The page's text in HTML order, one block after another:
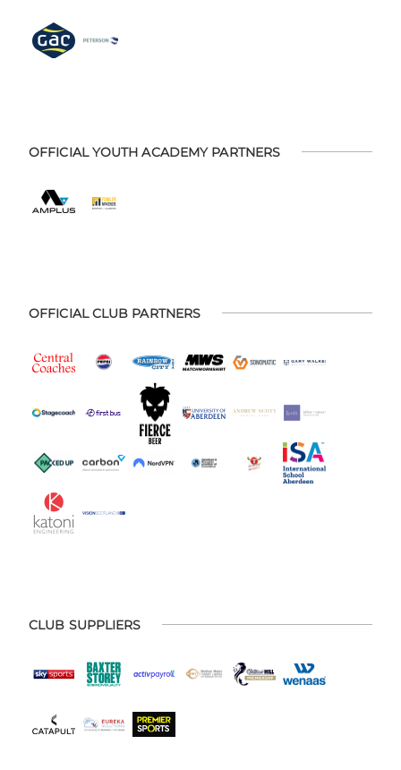
OFFICIAL YOUTH ACADEMY PARTNERS
OFFICIAL CLUB PARTNERS
CLUB SUPPLIERS